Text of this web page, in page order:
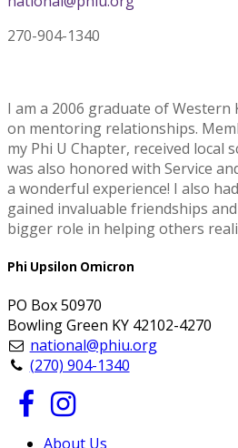
270-904-1340
I am a 2006 graduate of
on mentoring relationships.
my Phi U Chapter, received local
was also honored with Service
a wonderful experience! I also
gained invaluable friendships
bigger role in helping others
Phi Upsilon Omicron
PO Box 50970
Bowling Green KY 42102-4270
national@phiu.org
(270) 904-1340
About Us